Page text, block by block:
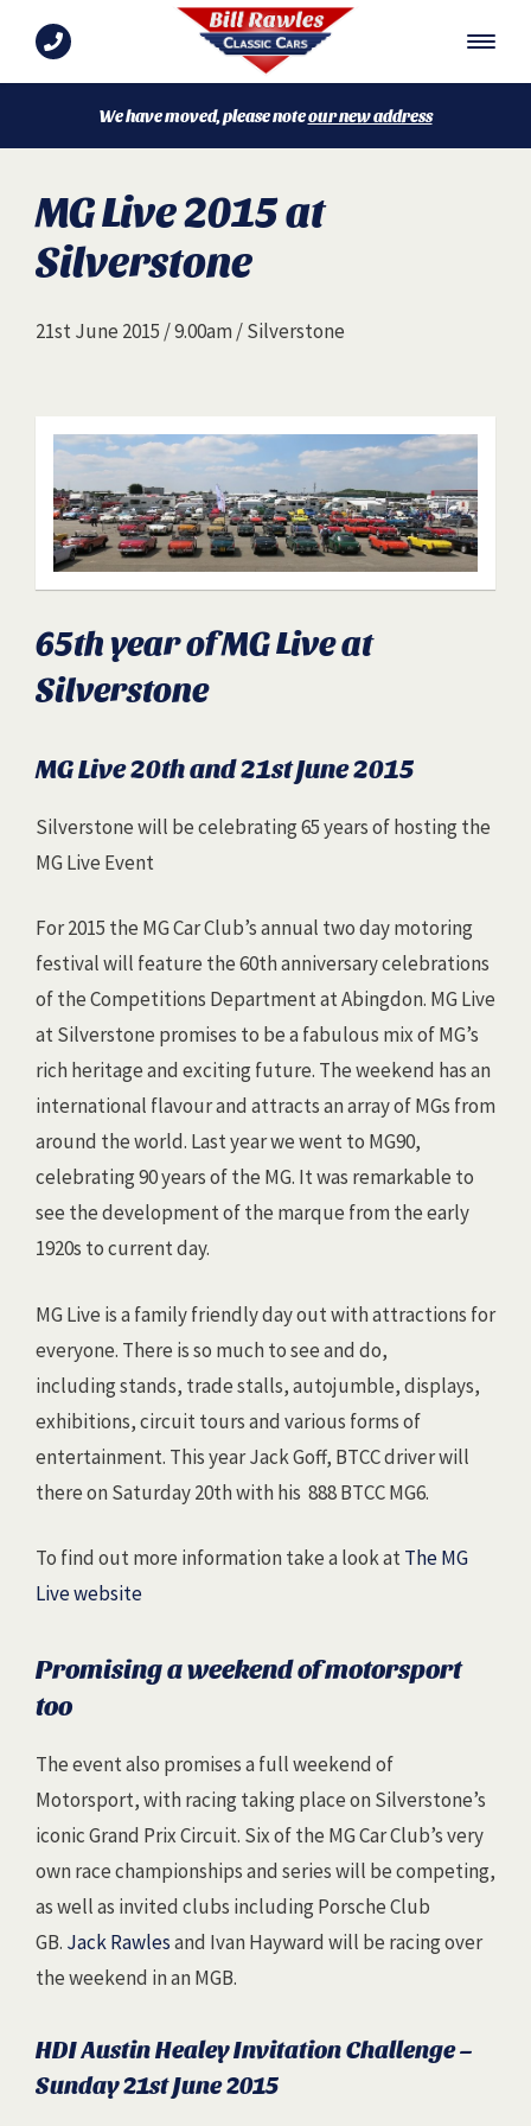
We have moved, please noteour new address
MG Live 2015 at
Silverstone
21st June 2015 / 9.00am / Silverstone
65th year of MG Live at
Silverstone
MG Live 20th and 21st June 2015
Silverstone will be celebrating 65 years of hosting the
MG Live Event
For 2015 the MG Car Club’s annual two day motoring
festival will feature the 60th anniversary celebrations
of the Competitions Department at Abingdon. MG Live
at Silverstone promises to be a fabulous mix of MG’s
rich heritage and exciting future. The weekend has an
international flavour and attracts an array of MGs from
around the world. Last year we went to MG90,
celebrating 90 years of the MG. It was remarkable to
see the development of the marque from the early
1920s to current day.
MG Live is a family friendly day out with attractions for
everyone. There is so much to see and do,
including stands, trade stalls, autojumble, displays,
exhibitions, circuit tours and various forms of
entertainment. This year Jack Goff, BTCC driver will
there on Saturday 20th with his 888 BTCC MG6.
To find out more information take a look atThe MG
Live website
Promising a weekend of motorsport
too
The event also promises a full weekend of
Motorsport, with racing taking place on Silverstone’s
iconic Grand Prix Circuit. Six of the MG Car Club’s very
own race championships and series will be competing,
as well as invited clubs including Porsche Club
GB. Jack Rawlesand Ivan Hayward will be racing over
the weekend in an MGB.
HDI Austin Healey Invitation Challenge –
Sunday 21st June 2015